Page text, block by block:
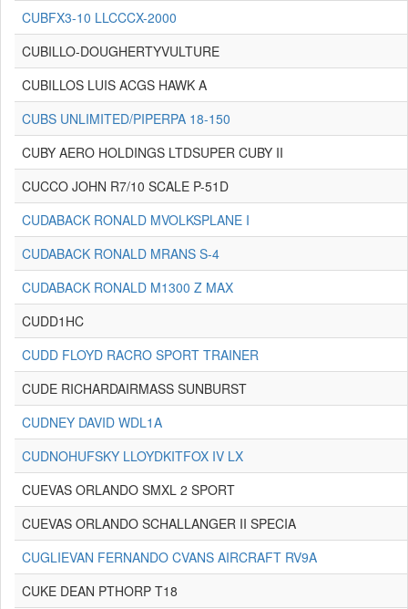
CUBFX3-10 LLCCCX-2000
CUBILLO-DOUGHERTYVULTURE
CUBILLOS LUIS ACGS HAWK A
CUBS UNLIMITED/PIPERPA 18-150
CUBY AERO HOLDINGS LTDSUPER CUBY II
CUCCO JOHN R7/10 SCALE P-51D
CUDABACK RONALD MVOLKSPLANE I
CUDABACK RONALD MRANS S-4
CUDABACK RONALD M1300 Z MAX
CUDD1HC
CUDD FLOYD RACRO SPORT TRAINER
CUDE RICHARDAIRMASS SUNBURST
CUDNEY DAVID WDL1A
CUDNOHUFSKY LLOYDKITFOX IV LX
CUEVAS ORLANDO SMXL 2 SPORT
CUEVAS ORLANDO SCHALLANGER II SPECIA
CUGLIEVAN FERNANDO CVANS AIRCRAFT RV9A
CUKE DEAN PTHORP T18